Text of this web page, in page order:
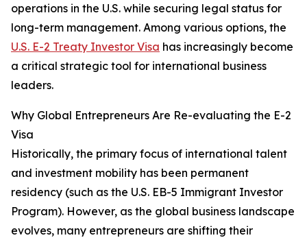
operations in the U.S. while securing legal status for
long-term management. Among various options, the
U.S. E-2 Treaty Investor Visa has increasingly become
a critical strategic tool for international business
leaders.
Why Global Entrepreneurs Are Re-evaluating the E-2
Visa
Historically, the primary focus of international talent
and investment mobility has been permanent
residency (such as the U.S. EB-5 Immigrant Investor
Program). However, as the global business landscape
evolves, many entrepreneurs are shifting their